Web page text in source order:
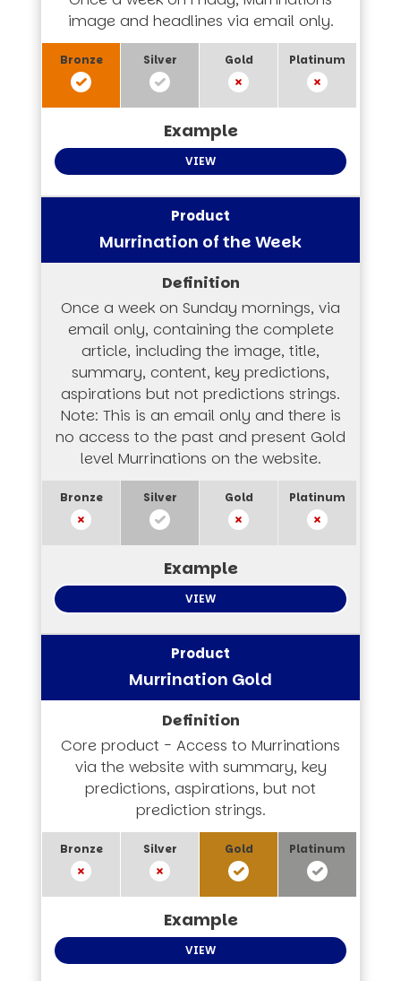
image and headlines via email only.
VIEW
Murrination of the Week
Once a week on Sunday mornings, via
email only, containing the complete
article, including the image, title,
summary, content, key predictions,
aspirations but not predictions strings.
Note: This is an email only and there is
no access to the past and present Gold
level Murrinations on the website.
VIEW
Murrination Gold
Core product - Access to Murrinations
via the website with summary, key
predictions, aspirations, but not
prediction strings.
VIEW